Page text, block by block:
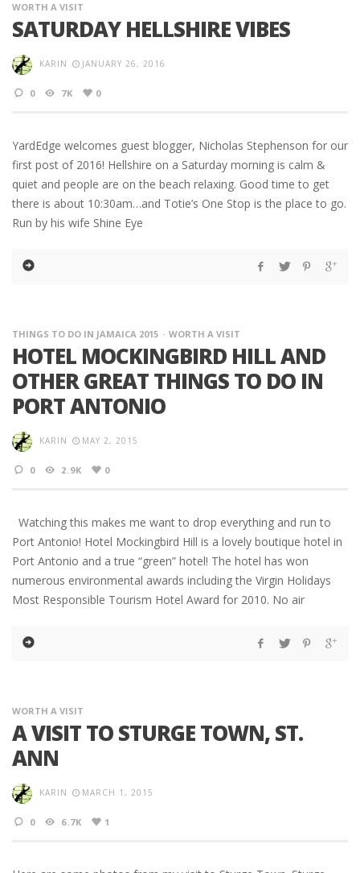
WORTH A VISIT
SATURDAY HELLSHIRE VIBES
KARIN JANUARY 26, 2016
0 7K 0
YardEdge welcomes guest blogger, Nicholas Stephenson for our
first post of 2016! Hellshire on a Saturday morning is calm &
quiet and people are on the beach relaxing. Good time to get
there is about 10:30am…and Totie’s One Stop is the place to go.
Run by his wife Shine Eye
THINGS TO DO IN JAMAICA 2015 WORTH A VISIT
HOTEL MOCKINGBIRD HILL AND
OTHER GREAT THINGS TO DO IN
PORT ANTONIO
KARIN MAY 2, 2015
0 2.9K 0
Watching this makes me want to drop everything and run to
Port Antonio! Hotel Mockingbird Hill is a lovely boutique hotel in
Port Antonio and a true “green” hotel! The hotel has won
numerous environmental awards including the Virgin Holidays
Most Responsible Tourism Hotel Award for 2010. No air
WORTH A VISIT
A VISIT TO STURGE TOWN, ST.
ANN
KARIN MARCH 1, 2015
0 6.7K 1